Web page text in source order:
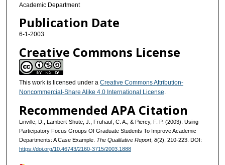
Academic Department
Publication Date
6-1-2003
Creative Commons License
This work is licensed under a Creative Commons Attribution-
Noncommercial-Share Alike 4.0 International License
Recommended APA Citation
Linville, D., Lambert-Shute, J., Fruhauf, C. A., & Piercy, F. P. (2003). Using
Participatory Focus Groups Of Graduate Students To Improve Academic
Departments: A Case Example. The Qualitative Report, 8(2), 210-223. DOI:
https://doi.org/10.46743/2160-3715/2003.1888